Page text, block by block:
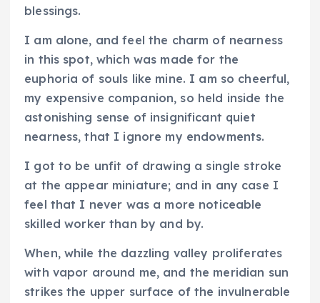
blessings.
I am alone, and feel the charm of nearness
in this spot, which was made for the
euphoria of souls like mine. I am so cheerful,
my expensive companion, so held inside the
astonishing sense of insignificant quiet
nearness, that I ignore my endowments.
I got to be unfit of drawing a single stroke
at the appear miniature; and in any case I
feel that I never was a more noticeable
skilled worker than by and by.
When, while the dazzling valley proliferates
with vapor around me, and the meridian sun
strikes the upper surface of the invulnerable